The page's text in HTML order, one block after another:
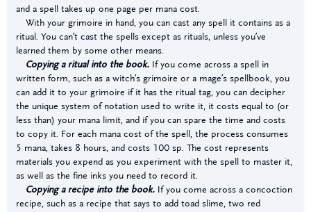
and a spell takes up one page per mana cost.
With your grimoire in hand, you can cast any spell it contains as a
ritual. You can’t cast the spells except as rituals, unless you’ve
learned them by some other means.
Copying a ritual into the book. If you come across a spell in
written form, such as a witch’s grimoire or a mage’s spellbook, you
can add it to your grimoire if it has the ritual tag, you can decipher
the unique system of notation used to write it, it costs equal to (or
less than) your mana limit, and if you can spare the time and costs
to copy it. For each mana cost of the spell, the process consumes
5 mana, takes 8 hours, and costs 100 sp. The cost represents
materials you expend as you experiment with the spell to master it,
as well as the fine inks you need to record it.
Copying a recipe into the book. If you come across a concoction
recipe, such as a recipe that says to add toad slime, two red